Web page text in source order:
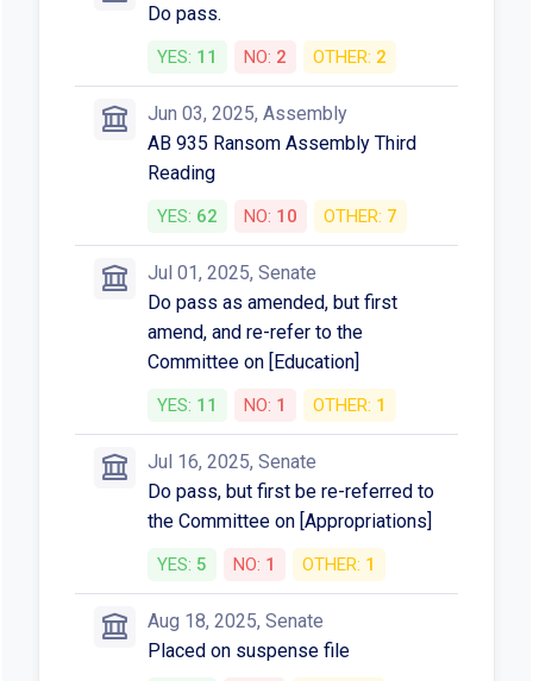
Do pass.
YES: 11 NO: 2 OTHER: 2
Jun 03, 2025, Assembly
AB 935 Ransom Assembly Third
Reading
YES: 62 NO: 10 OTHER: 7
Jul 01, 2025, Senate
Do pass as amended, but first
amend, and re-refer to the
Committee on [Education]
YES: 11 NO: 1 OTHER: 1
Jul 16, 2025, Senate
Do pass, but first be re-referred to
the Committee on [Appropriations]
YES: 5 NO: 1 OTHER: 1
Aug 18, 2025, Senate
Placed on suspense file